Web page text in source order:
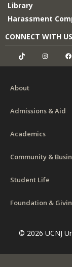
Library
Harassment
CONNECT WITH US
TikTok
About
Admissions & Aid
Academics
Community &
Student Life
Foundation &
© 2026 UCNJ